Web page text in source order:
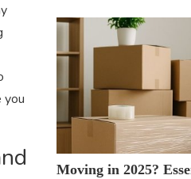
you
Moving in 2025?